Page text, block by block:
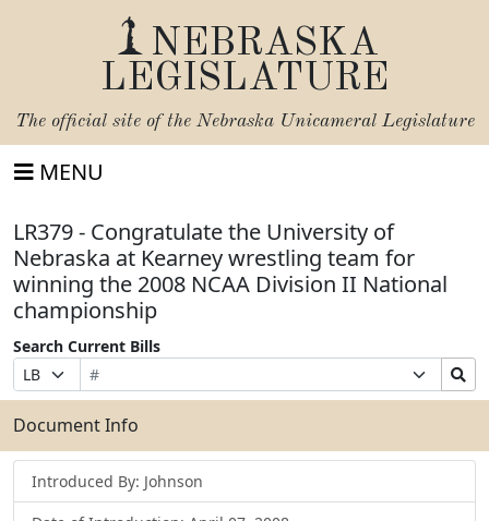
NEBRASKA
LEGISLATURE
The official site of the Nebraska Unicameral Legislature
MENU
LR379 - Congratulate the University of
Nebraska at Kearney wrestling team for
winning the 2008 NCAA Division II National
championship
Search Current Bills
Prefix
Selection
Bill
Number
Suffix
Selection
Search
Bills
Submit
Document Info
Introduced By: Johnson